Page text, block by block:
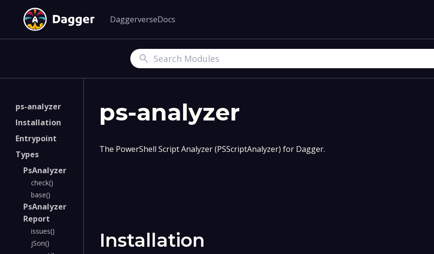
DaggerverseDocs
Search
ps-analyzer
Installation
Entrypoint
Types
PsAnalyzer
check()
base()
PsAnalyzer
Report
issues()
jSon()
ps-analyzer
The PowerShell Script Analyzer (PSScriptAnalyzer) for Dagger.
Installation